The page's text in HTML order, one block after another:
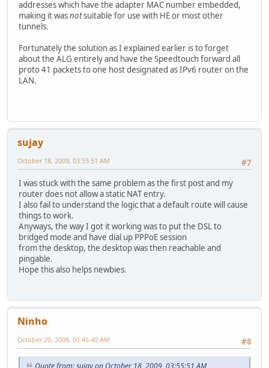
addresses which have the adapter MAC number embedded,
making it wasnotsuitable for use with HE or most other
tunnels.
Fortunately the solution as I explained earlier is to forget
about the ALG entirely and have the Speedtouch forward all
proto 41 packets to one host designated as IPv6 router on the
LAN.
sujay
#7
October 18, 2009, 03:55:51 AM
I was stuck with the same problem as the first post and my
router does not allow a static NAT entry.
I also fail to understand the logic that a default route will cause
things to work.
Anyways, the way I got it working was to put the DSL to
bridged mode and have dial up PPPoE session
from the desktop, the desktop was then reachable and
pingable.
Hope this also helps newbies.
Ninho
#8
October 20, 2009, 01:45:40 AM